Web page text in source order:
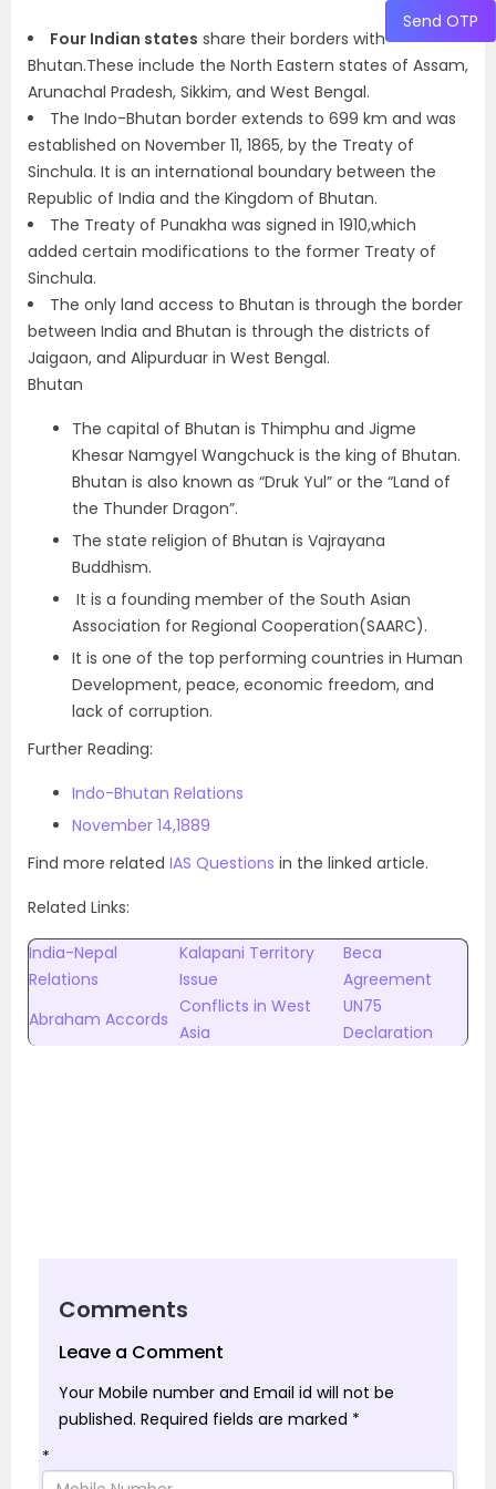
Four Indian states share their borders with
Bhutan.These include the North Eastern states of Assam,
Arunachal Pradesh, Sikkim, and West Bengal.
The Indo-Bhutan border extends to 699 km and was
established on November 11, 1865, by the Treaty of
Sinchula. It is an international boundary between the
Republic of India and the Kingdom of Bhutan.
The Treaty of Punakha was signed in 1910,which
added certain modifications to the former Treaty of
Sinchula.
The only land access to Bhutan is through the border
between India and Bhutan is through the districts of
Jaigaon, and Alipurduar in West Bengal.
Bhutan
The capital of Bhutan is Thimphu and Jigme
Khesar Namgyel Wangchuck is the king of Bhutan.
Bhutan is also known as “Druk Yul” or the “Land of
the Thunder Dragon”.
The state religion of Bhutan is Vajrayana
Buddhism.
It is a founding member of the South Asian
Association for Regional Cooperation(SAARC).
It is one of the top performing countries in Human
Development, peace, economic freedom, and
lack of corruption.
Further Reading:
Indo-Bhutan Relations
November 14,1889
Find more related IAS Questions in the linked article.
Related Links:
India-Nepal
Relations
Kalapani Territory
Issue
Beca
Agreement
Abraham Accords
Conflicts in West
Asia
UN75
Declaration
Comments
Leave a Comment
Your Mobile number and Email id will not be
published. Required fields are marked *
*
Send OTP